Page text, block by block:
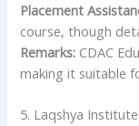
Placement
course, though
Remarks: CDAC
making it suitable
5. Laqshya